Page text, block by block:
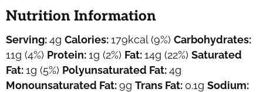
Nutrition Information
Serving:4g Calories:179kcal(9%) Carbohydrates:
11g (4%) Protein:1g (2%) Fat:14g (22%) Saturated
Fat:1g (5%) Polyunsaturated Fat:4g
Monounsaturated Fat:9g Trans Fat: 0.1g Sodium: